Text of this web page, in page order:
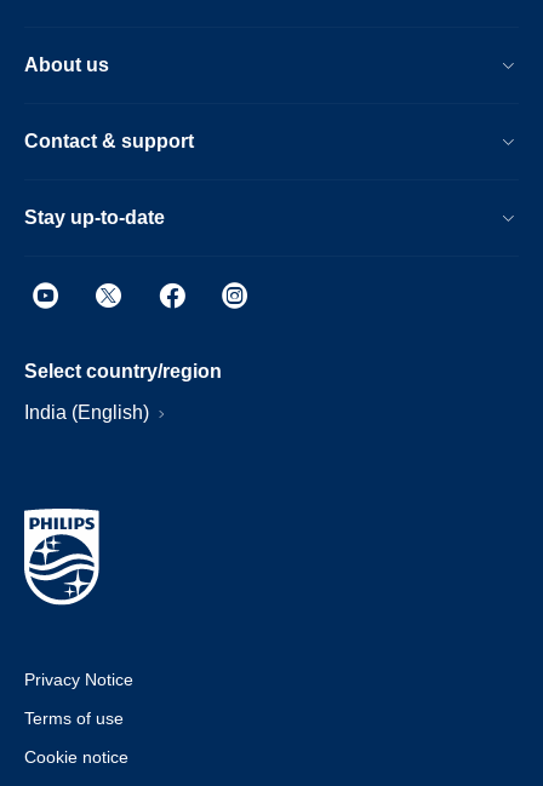
About us
Contact & support
Stay up-to-date
Select country/region
India (English)
Privacy Notice
Terms of use
Cookie notice